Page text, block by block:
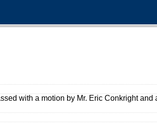
with a motion by Mr. Eric Conkright and